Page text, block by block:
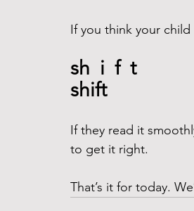
If you think your
sh  i  f  t
shift
If they read it
to get it right.
That’s it for today.